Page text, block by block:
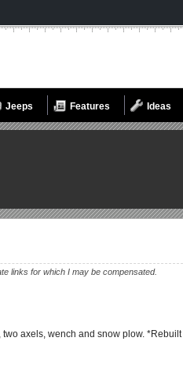
Jeeps Features Ideas
links for which I may be compensated.
two axels, wench and snow plow. *Rebuilt